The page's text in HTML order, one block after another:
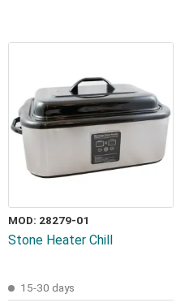
MOD: 28279-01
Stone Heater Chill
15-30 days